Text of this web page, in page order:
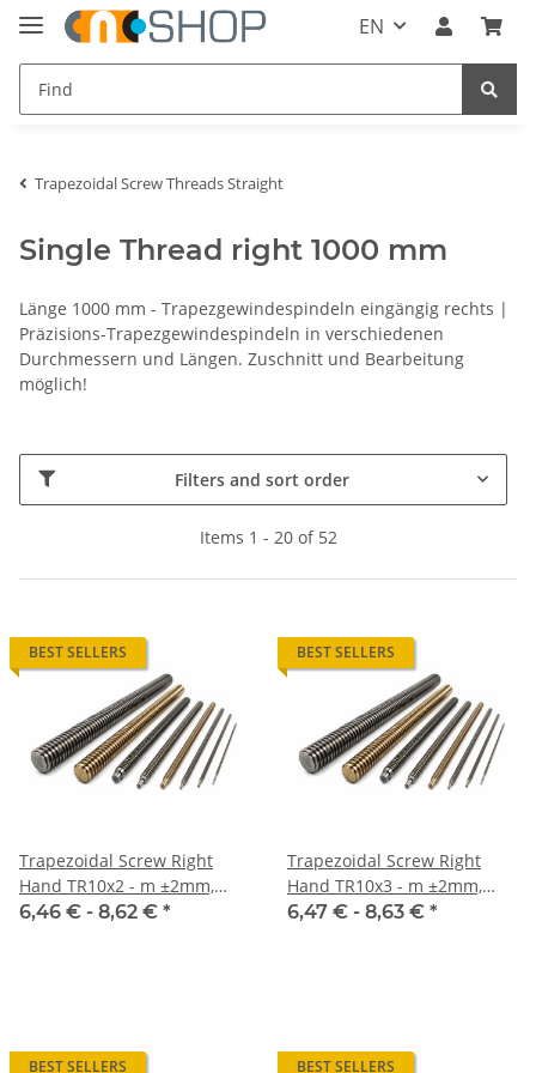
EN
Trapezoidal Screw Threads Straight
Single Thread right 1000 mm
Länge 1000 mm - Trapezgewindespindeln eingängig rechts |
Präzisions-Trapezgewindespindeln in verschiedenen
Durchmessern und Längen. Zuschnitt und Bearbeitung
möglich!
Filters and sort order
Items 1 - 20 of 52
BEST SELLERS
Trapezoidal Screw Right
Hand TR10x2 - m ±2mm,
high precision
6,46 € - 8,62 € *
BEST SELLERS
Trapezoidal Screw Right
Hand TR10x3 - m ±2mm,
high precision
6,47 € - 8,63 € *
BEST SELLERS BEST SELLERS